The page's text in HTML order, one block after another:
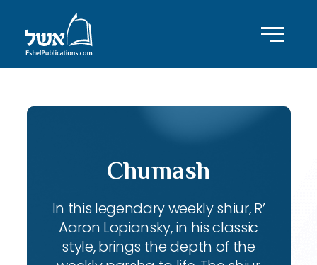
Chumash
In this legendary weekly shiur, R’
Aaron Lopiansky, in his classic
style, brings the depth of the